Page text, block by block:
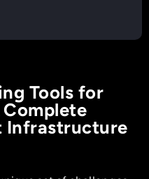
Tools for
Complete
Infrastructure